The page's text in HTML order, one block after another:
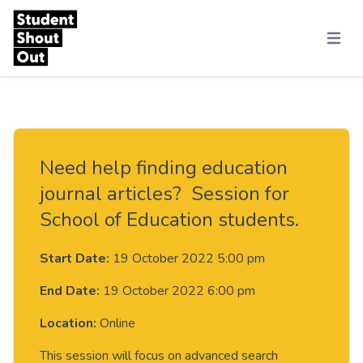
Skip to content
Menu
Need help finding education
journal articles? Session for
School of Education students.
Start Date: 19 October 2022 5:00 pm
End Date: 19 October 2022 6:00 pm
Location: Online
This session will focus on advanced search